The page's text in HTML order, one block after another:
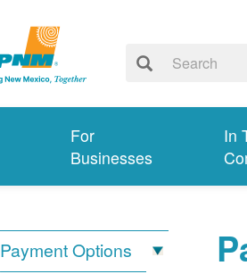
For
Businesses
In
Payment Options